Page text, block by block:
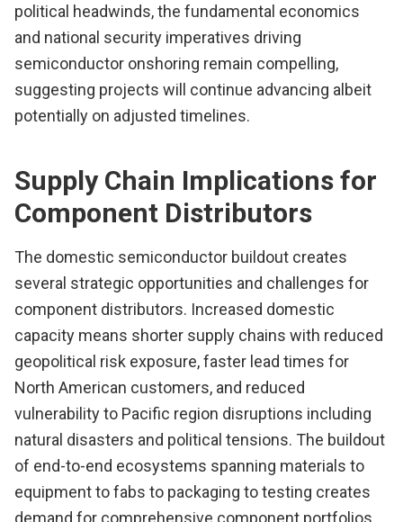
political headwinds, the fundamental economics
and national security imperatives driving
semiconductor onshoring remain compelling,
suggesting projects will continue advancing albeit
potentially on adjusted timelines.
Supply Chain Implications for
Component Distributors
The domestic semiconductor buildout creates
several strategic opportunities and challenges for
component distributors. Increased domestic
capacity means shorter supply chains with reduced
geopolitical risk exposure, faster lead times for
North American customers, and reduced
vulnerability to Pacific region disruptions including
natural disasters and political tensions. The buildout
of end-to-end ecosystems spanning materials to
equipment to fabs to packaging to testing creates
demand for comprehensive component portfolios